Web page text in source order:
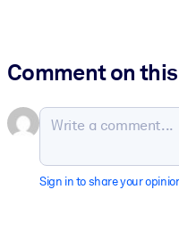
Comment on
Sign in to share your